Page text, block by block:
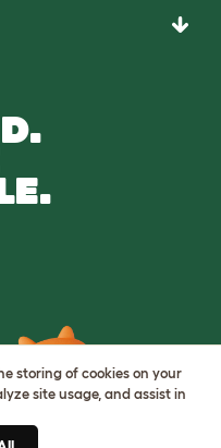
storing of cookies on your
site usage, and assist in